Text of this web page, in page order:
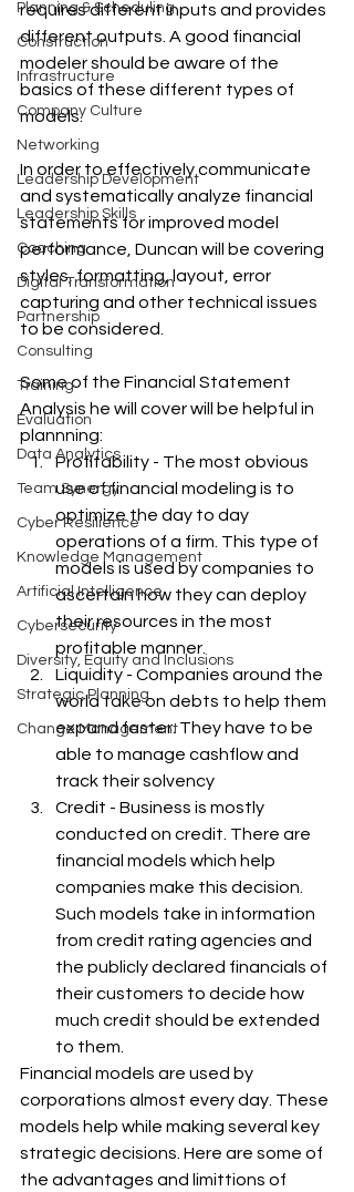
Planning & Scheduling
Construction
Infrastructure
Company Culture
Networking
Leadership Development
Leadership Skills
Coaching
Digital Transformation
Partnership
Consulting
Training
Evaluation
Data Analytics
Team Synergy
Cyber Resilience
Knowledge Management
Artificial Intelligence
Cybersecurity
Diversity, Equity and Inclusions
Strategic Planning
Change Management
requires different inputs and provides
different outputs. A good financial
modeler should be aware of the
basics of these different types of
models.
In order to effectively communicate
and systematically analyze financial
statements for improved model
performance, Duncan will be covering
styles, formatting, layout, error
capturing and other technical issues
to be considered.
Some of the Financial Statement
Analysis he will cover will be helpful in
plannning:
Profitability - The most obvious
use of financial modeling is to
optimize the day to day
operations of a firm. This type of
models is used by companies to
ascertain how they can deploy
their resources in the most
profitable manner.
Liquidity - Companies around the
world take on debts to help them
expand faster. They have to be
able to manage cashflow and
track their solvency
Credit - Business is mostly
conducted on credit. There are
financial models which help
companies make this decision.
Such models take in information
from credit rating agencies and
the publicly declared financials of
their customers to decide how
much credit should be extended
to them.
Financial models are used by
corporations almost every day. These
models help while making several key
strategic decisions. Here are some of
the advantages and limittions of